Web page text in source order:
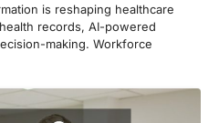
is reshaping healthcare
records, AI-powered
making. Workforce